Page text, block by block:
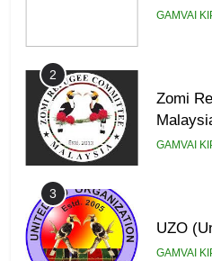
GAMVAI
2
Zomi
GAMVAI
3
UZO
GAMVAI